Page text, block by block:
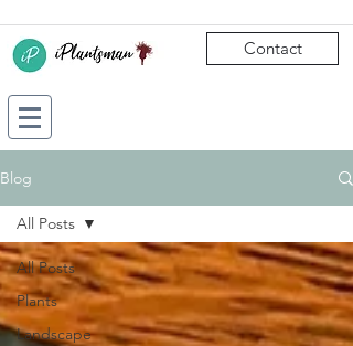
Contact
Blog
All Posts
Plants
Landscape
All Posts